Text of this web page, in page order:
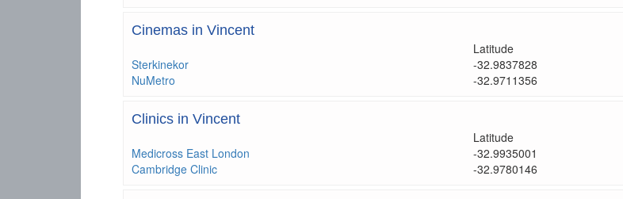
Cinemas in Vincent
Latitude
Sterkinekor
-32.9837828
NuMetro
-32.9711356
Clinics in Vincent
Latitude
Medicross East London
-32.9935001
Cambridge Clinic
-32.9780146